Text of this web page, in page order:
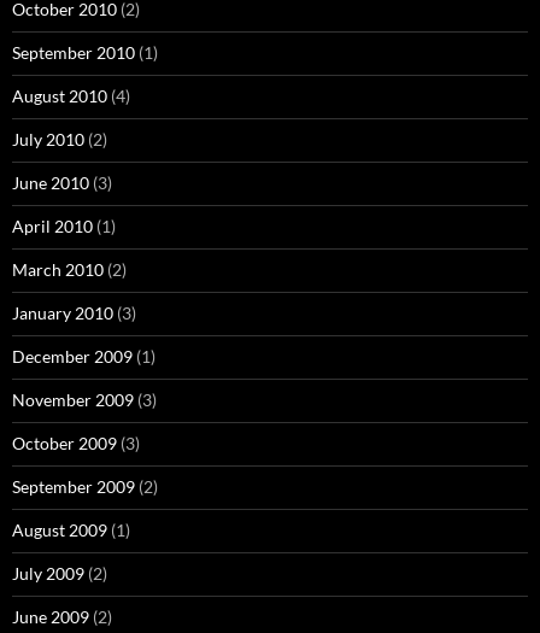
October 2010 (2)
September 2010 (1)
August 2010 (4)
July 2010 (2)
June 2010 (3)
April 2010 (1)
March 2010 (2)
January 2010 (3)
December 2009 (1)
November 2009 (3)
October 2009 (3)
September 2009 (2)
August 2009 (1)
July 2009 (2)
June 2009 (2)